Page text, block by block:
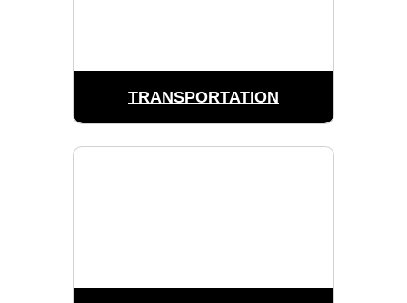
TRANSPORTATION